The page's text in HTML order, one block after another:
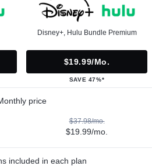
Disney+, Hulu Bundle Premium
$19.99/mo.
SAVE 47%*
price
$37.98/mo.
$19.99/mo.
included in each plan